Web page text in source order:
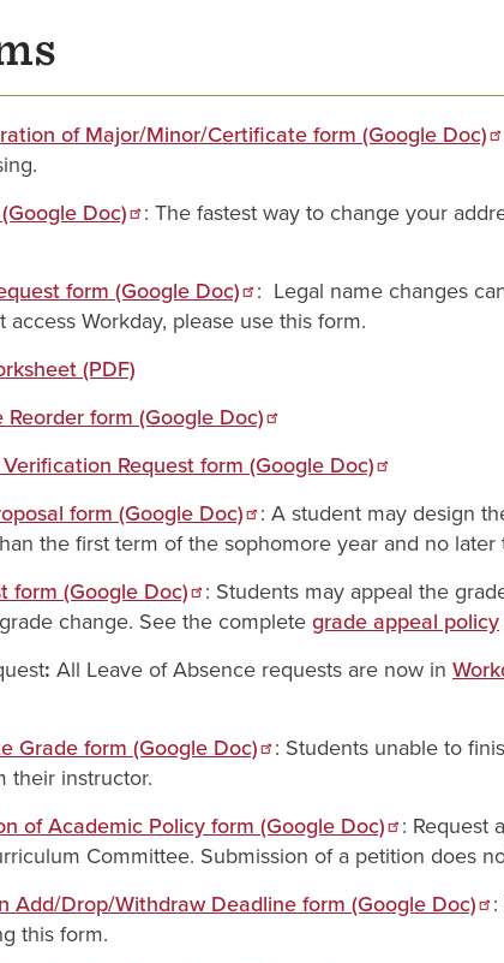
of Major/Minor/Certificate form (Google Doc)
Doc)
: The fastest way to change your
form (Google Doc)
: Legal name changes
access Workday, please use this form.
(PDF)
form (Google Doc)
Request form (Google Doc)
form (Google Doc)
: A student may design
the first term of the sophomore year and no
form (Google Doc)
: Students may appeal the
change. See the completegrade appeal policy
: All Leave of Absence requests are now in
Grade form (Google Doc)
: Students unable to
their instructor.
of Academic Policy form (Google Doc)
: Request
Committee. Submission of a petition does
Add/Drop/Withdraw Deadline form (Google Doc)
this form.